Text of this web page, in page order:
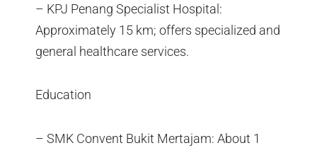
– KPJ Penang Specialist Hospital:
Approximately 15 km; offers specialized and
general healthcare services.
Education
– SMK Convent Bukit Mertajam: About 1